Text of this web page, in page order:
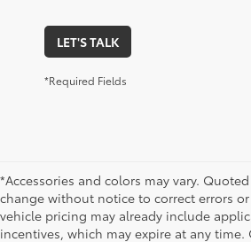
LET'S TALK
*Required Fields
*Accessories and colors may vary.
change without notice to correct errors
vehicle pricing may already include
incentives, which may expire at any